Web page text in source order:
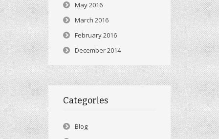
May 2016
March 2016
February 2016
December 2014
Categories
Blog